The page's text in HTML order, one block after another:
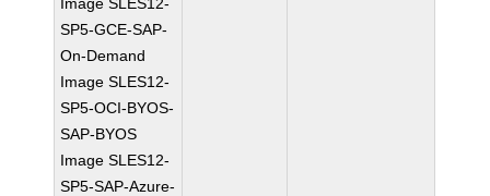
SP5-GCE-SAP-
On-Demand
Image SLES12-
SP5-OCI-BYOS-
SAP-BYOS
Image SLES12-
SP5-SAP-Azure-